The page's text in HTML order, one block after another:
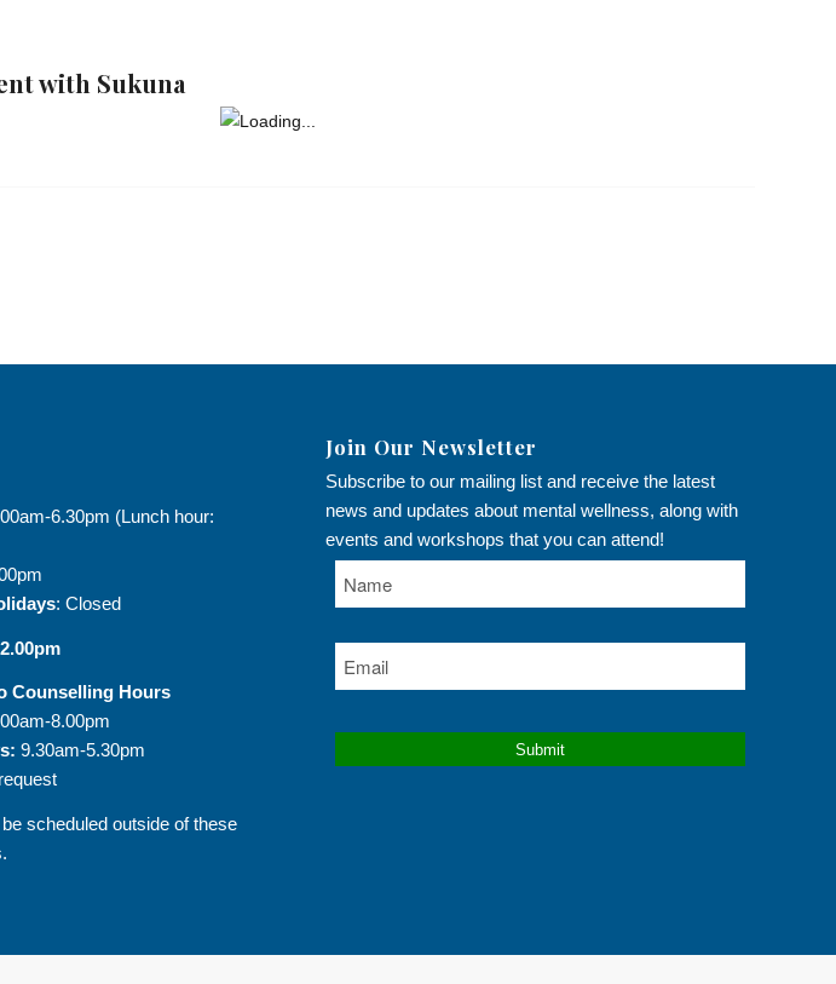
with Sukuna
6.30pm (Lunch hour:
: Closed
Counselling Hours
8.00pm
9.30am-5.30pm
scheduled outside of these
Join Our Newsletter
Subscribe to our mailing list and receive the latest
news and updates about mental wellness, along with
events and workshops that you can attend!